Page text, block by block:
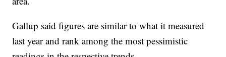
Gallup said figures are similar to what it measured
last year and rank among the most pessimistic